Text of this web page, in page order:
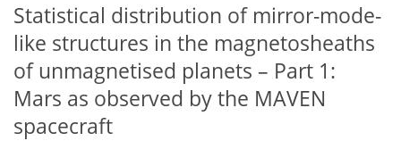
Statistical distribution of mirror-mode-
like structures in the magnetosheaths
of unmagnetised planets – Part 1:
Mars as observed by the MAVEN
spacecraft